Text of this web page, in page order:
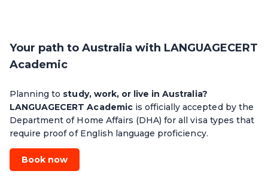
Your path to Australia with LANGUAGECERT
Academic
Planning to study, work, or live in Australia?
LANGUAGECERT Academicis officially accepted by the
Department of Home Affairs (DHA) for all visa types that
require proof of English language proficiency.
Book now